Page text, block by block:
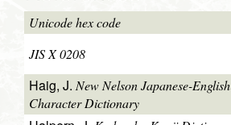
Unicode hex code
JIS X 0208
Haig, J. New Nelson Japanese-English
Character Dictionary